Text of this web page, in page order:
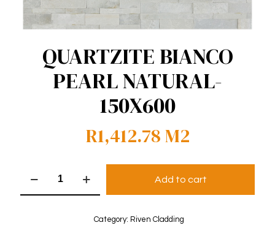
QUARTZITE BIANCO
PEARL NATURAL-
150X600
R1,412.78M2
BIANCO
Add to cart
Category: Riven Cladding